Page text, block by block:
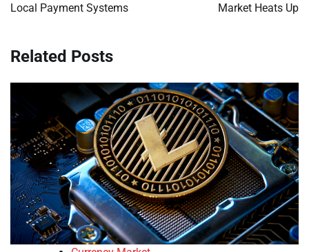
Local Payment Systems
Market Heats Up
Related Posts